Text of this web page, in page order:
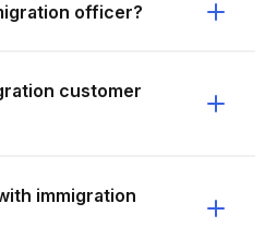
officer?
customer
immigration